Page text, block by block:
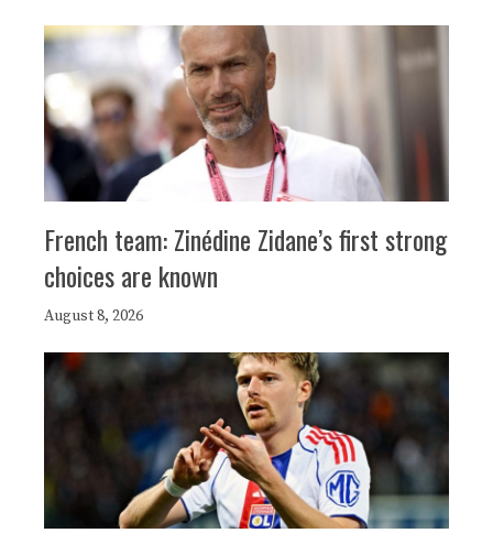
French team: Zinédine Zidane’s first strong
choices are known
August 8, 2026